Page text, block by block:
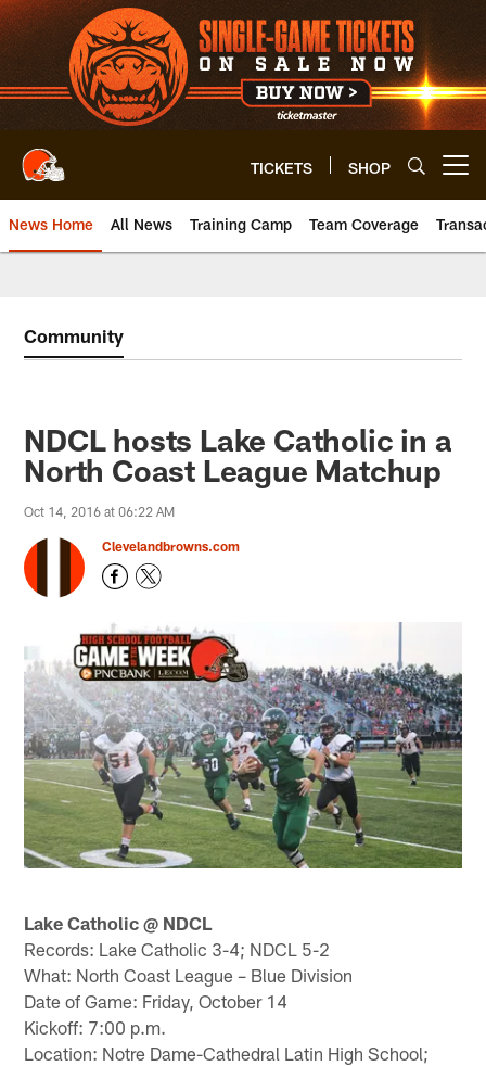
Skip
to
main
content
TICKETS SHOP
News Home All News Training Camp Team Coverage
Community
NDCL hosts Lake Catholic in a
North Coast League Matchup
Oct 14, 2016 at 06:22 AM
Clevelandbrowns.com
Lake Catholic @ NDCL
Records: Lake Catholic 3-4; NDCL 5-2
What: North Coast League – Blue Division
Date of Game: Friday, October 14
Kickoff: 7:00 p.m.
Location: Notre Dame-Cathedral Latin High School;